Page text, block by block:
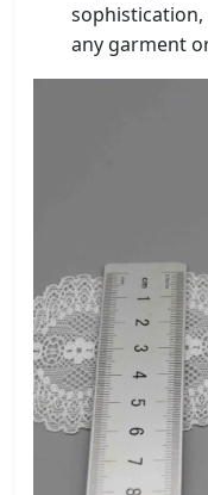
sophistication,
any garment